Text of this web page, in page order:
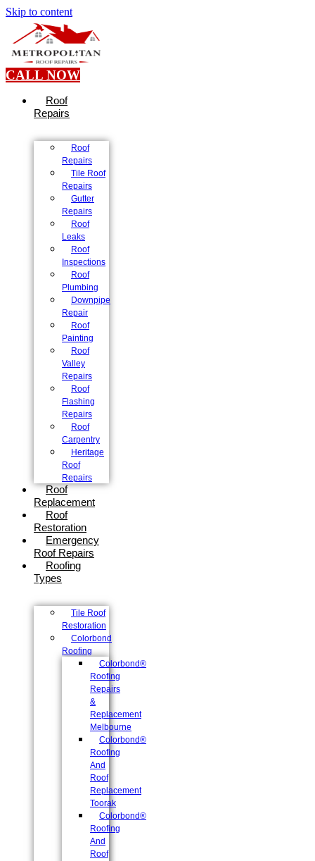
Skip to content
CALL NOW
Roof
Repairs
Roof
Repairs
Tile Roof
Repairs
Gutter
Repairs
Roof
Leaks
Roof
Inspections
Roof
Plumbing
Downpipe
Repair
Roof
Painting
Roof
Valley
Repairs
Roof
Flashing
Repairs
Roof
Carpentry
Heritage
Roof
Repairs
Roof
Replacement
Roof
Restoration
Emergency
Roof Repairs
Roofing
Types
Tile Roof
Restoration
Colorbond
Roofing
Colorbond®
Roofing
Repairs
&
Replacement
Melbourne
Colorbond®
Roofing
And
Roof
Replacement
Toorak
Colorbond®
Roofing
And
Roof